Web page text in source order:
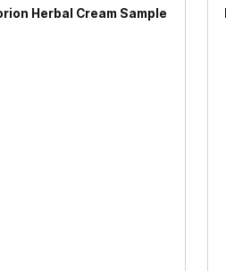
Herbal Cream Sample